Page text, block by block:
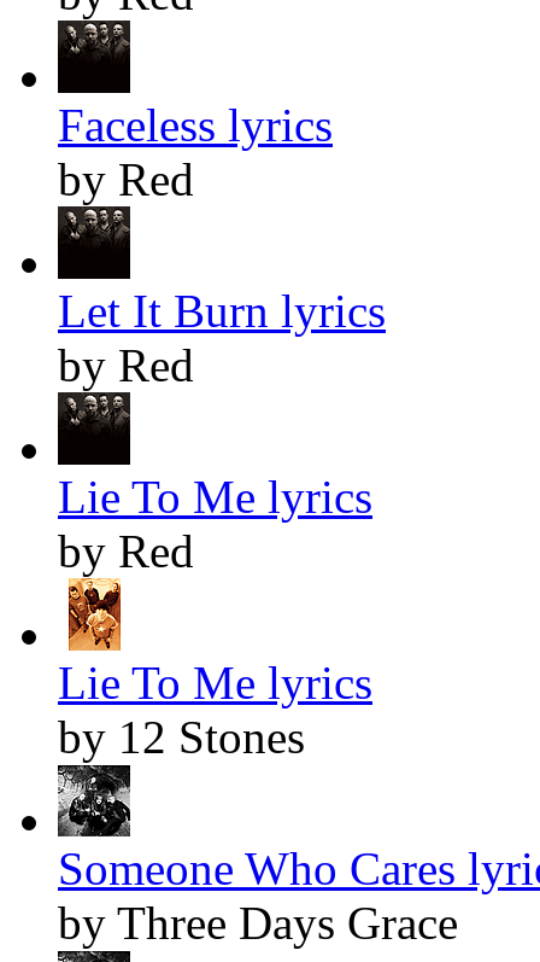
Faceless lyrics
by Red
Let It Burn lyrics
by Red
Lie To Me lyrics
by Red
Lie To Me lyrics
by 12 Stones
Someone Who Cares
by Three Days Grace